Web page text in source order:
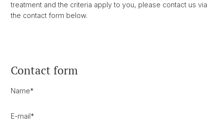
treatment and the criteria apply to you, please contact us via
the contact form below.
Contact form
Name*
E-mail*